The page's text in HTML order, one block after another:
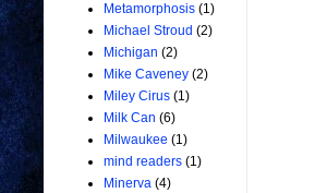
Metamorphosis (1)
Michael Stroud (2)
Michigan (2)
Mike Caveney (2)
Miley Cirus (1)
Milk Can (6)
Milwaukee (1)
mind readers (1)
Minerva (4)